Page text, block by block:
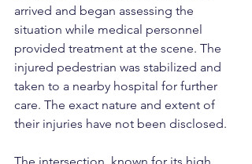
arrived and began assessing the
situation while medical personnel
provided treatment at the scene. The
injured pedestrian was stabilized and
taken to a nearby hospital for further
care. The exact nature and extent of
their injuries have not been disclosed.